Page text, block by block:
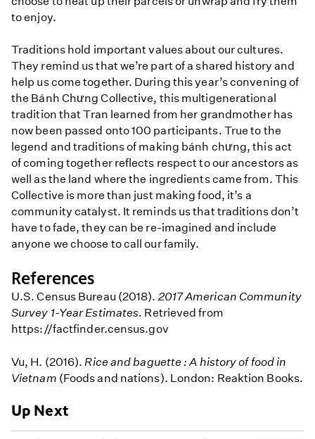
to enjoy.
Traditions hold important values about our cultures.
They remind us that we’re part of a shared history and
help us come together. During this year’s convening of
the Bánh Chưng Collective, this multigenerational
tradition that Tran learned from her grandmother has
now been passed onto 100 participants. True to the
legend and traditions of making bánh chưng, this act
of coming together reflects respect to our ancestors as
well as the land where the ingredients came from. This
Collective is more than just making food, it’s a
community catalyst. It reminds us that traditions don’t
have to fade, they can be re-imagined and include
anyone we choose to call our family.
References
U.S. Census Bureau (2018). 2017 American Community
Survey 1-Year Estimates. Retrieved from
https://factfinder.census.gov
Vu, H. (2016). Rice and baguette : A history of food in
Vietnam (Foods and nations). London: Reaktion Books.
Up Next